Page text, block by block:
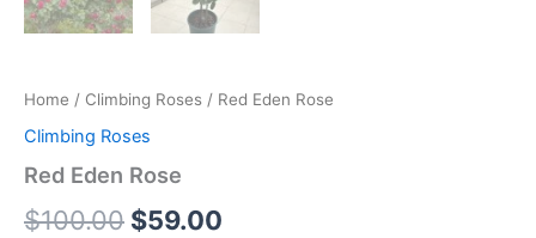
Home / Climbing Roses / Red Eden Rose
Climbing Roses
Red Eden Rose
$100.00 $59.00